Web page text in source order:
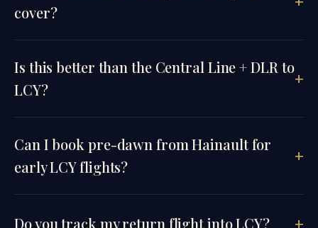
cover?
Is this better than the Central Line + DLR to
LCY?
Can I book pre-dawn from Hainault for
early LCY flights?
Do you track my return flight into LCY?